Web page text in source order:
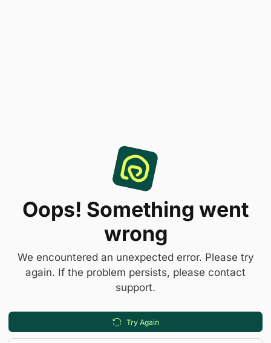
Oops! Something went
wrong
We encountered an unexpected error. Please try
again. If the problem persists, please contact
support.
Try Again